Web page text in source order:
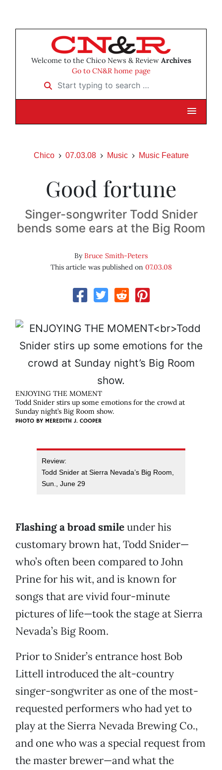
Welcome to the Chico News & Review Archives
Go to CN&R home page
Start typing to search …
Chico 07.03.08 Music Music Feature
Good fortune
Singer-songwriter Todd Snider
bends some ears at the Big Room
ByBruce Smith-Peters
This article was published on 07.03.08
ENJOYING THE MOMENT
Todd Snider stirs up some emotions for the crowd at
Sunday night’s Big Room show.
PHOTO BY MEREDITH J. COOPER
Review:
Todd Snider at Sierra Nevada’s Big Room,
Sun., June 29
Flashing a broad smileunder his
customary brown hat, Todd Snider—
who’s often been compared to John
Prine for his wit, and is known for
songs that are vivid four-minute
pictures of life—took the stage at Sierra
Nevada’s Big Room.
Prior to Snider’s entrance host Bob
Littell introduced the alt-country
singer-songwriter as one of the most-
requested performers who had yet to
play at the Sierra Nevada Brewing Co.,
and one who was a special request from
the master brewer—and what the